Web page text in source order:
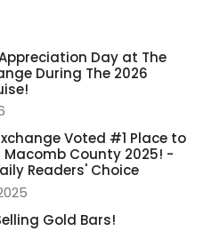
it!
Day at The
During The 2026
Voted #1 Place to
Macomb County 2025! -
Readers' Choice
Gold Bars!